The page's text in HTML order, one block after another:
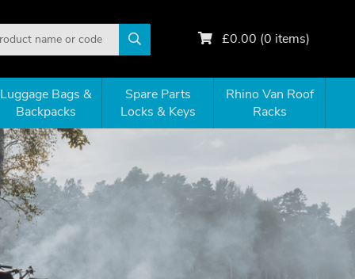
£0.00 (0 items)
Luggage Bags &
Backpacks
Spare Parts
Locks & Keys
Rhino Van Roof
Racks